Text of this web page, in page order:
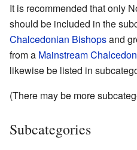
It is recommended that only
should be included in the
Chalcedonian Bishopsand
from a Mainstream
likewise be listed in
(There may be more
Subcategories